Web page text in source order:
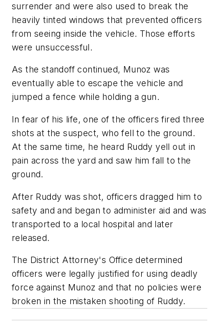
surrender and were also used to break the
heavily tinted windows that prevented officers
from seeing inside the vehicle. Those efforts
were unsuccessful.
As the standoff continued, Munoz was
eventually able to escape the vehicle and
jumped a fence while holding a gun.
In fear of his life, one of the officers fired three
shots at the suspect, who fell to the ground.
At the same time, he heard Ruddy yell out in
pain across the yard and saw him fall to the
ground.
After Ruddy was shot, officers dragged him to
safety and and began to administer aid and was
transported to a local hospital and later
released.
The District Attorney's Office determined
officers were legally justified for using deadly
force against Munoz and that no policies were
broken in the mistaken shooting of Ruddy.